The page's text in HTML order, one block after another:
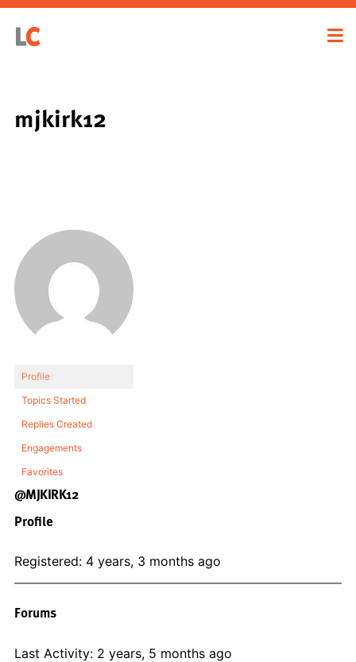
mjkirk12
Profile
Topics Started
Replies Created
Engagements
Favorites
@MJKIRK12
Profile
Registered: 4 years, 3 months ago
Forums
Last Activity: 2 years, 5 months ago